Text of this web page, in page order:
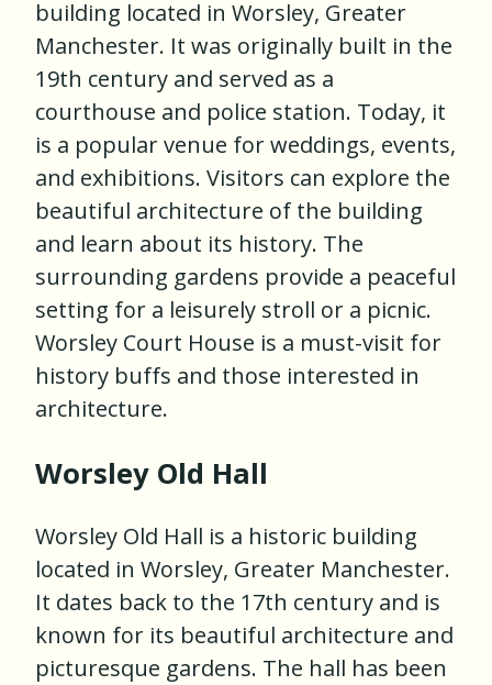
building located in Worsley, Greater
Manchester. It was originally built in the
19th century and served as a
courthouse and police station. Today, it
is a popular venue for weddings, events,
and exhibitions. Visitors can explore the
beautiful architecture of the building
and learn about its history. The
surrounding gardens provide a peaceful
setting for a leisurely stroll or a picnic.
Worsley Court House is a must-visit for
history buffs and those interested in
architecture.
Worsley Old Hall
Worsley Old Hall is a historic building
located in Worsley, Greater Manchester.
It dates back to the 17th century and is
known for its beautiful architecture and
picturesque gardens. The hall has been